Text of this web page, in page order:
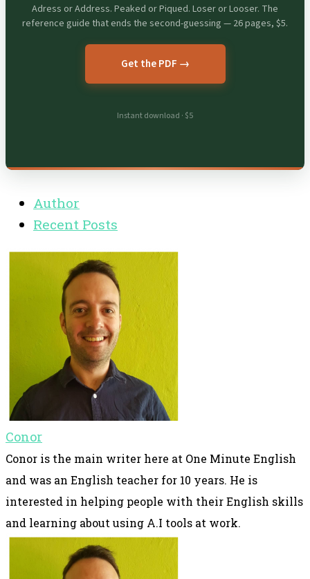
Adress or Address. Peaked or Piqued. Loser or Looser. The
reference guide that ends the second-guessing — 26 pages, $5.
Get the PDF →
Instant download · $5
Author
Recent Posts
Conor
Conor is the main writer here at One Minute English
and was an English teacher for 10 years. He is
interested in helping people with their English skills
and learning about using A.I tools at work.